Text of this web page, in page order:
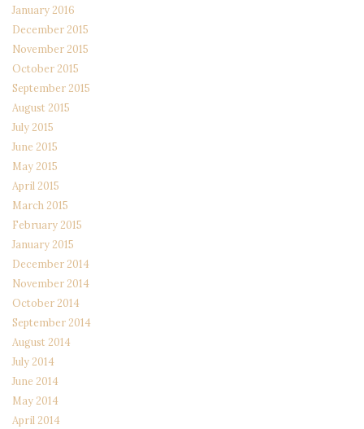
January 2016
December 2015
November 2015
October 2015
September 2015
August 2015
July 2015
June 2015
May 2015
April 2015
March 2015
February 2015
January 2015
December 2014
November 2014
October 2014
September 2014
August 2014
July 2014
June 2014
May 2014
April 2014